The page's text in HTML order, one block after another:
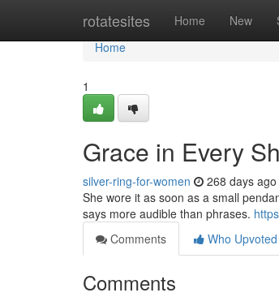
rotatesites Home New
Home
Home
1
Grace in Every
silver-ring-for-women 268 days ago
She wore it as soon as a small
says more audible than phrases.
Comments
Who Upvoted
Comments